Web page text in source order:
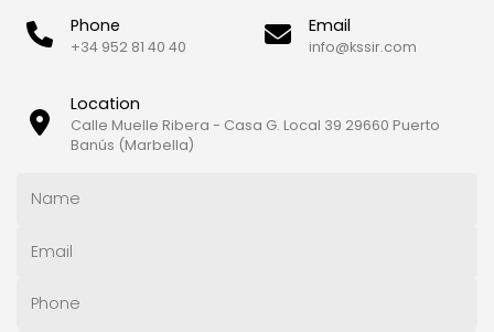
Phone
+34 952 81 40 40
Location
Calle Muelle Ribera - Casa G. Local 39 29660 Puerto
Banús (Marbella)
Email
info@kssir.com